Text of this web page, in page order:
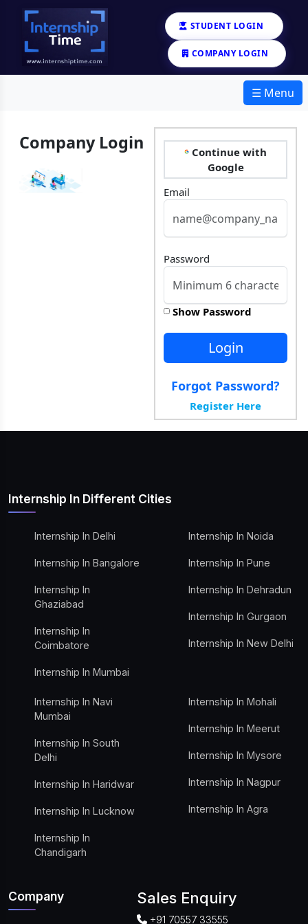
STUDENT LOGIN
COMPANY LOGIN
☰ Menu
Company Login
Continue with
Google
Email
Password
Show Password
Login
Forgot Password?
Register Here
Internship In Different Cities
Internship In Delhi
Internship In Bangalore
Internship In
Ghaziabad
Internship In
Coimbatore
Internship In Mumbai
Internship In Noida
Internship In Pune
Internship In Dehradun
Internship In Gurgaon
Internship In New Delhi
Internship In Navi
Mumbai
Internship In South
Delhi
Internship In Haridwar
Internship In Lucknow
Internship In
Chandigarh
Internship In Mohali
Internship In Meerut
Internship In Mysore
Internship In Nagpur
Internship In Agra
Company Sales Enquiry
+91 70557 33555